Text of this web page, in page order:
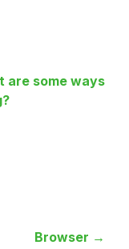
are some ways
Browser →